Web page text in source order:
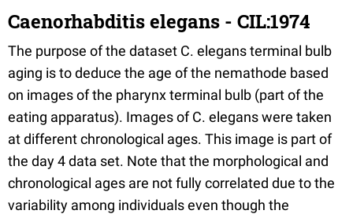
Caenorhabditis elegans - CIL:1974
The purpose of the dataset C. elegans terminal bulb
aging is to deduce the age of the nemathode based
on images of the pharynx terminal bulb (part of the
eating apparatus). Images of C. elegans were taken
at different chronological ages. This image is part of
the day 4 data set. Note that the morphological and
chronological ages are not fully correlated due to the
variability among individuals even though the